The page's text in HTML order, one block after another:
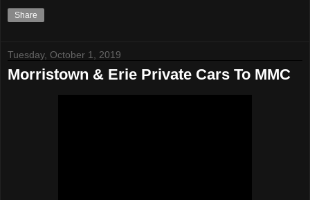
Share
Tuesday, October 1, 2019
Morristown & Erie Private Cars To MMC